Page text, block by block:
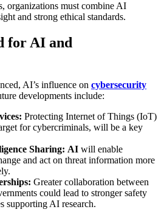
organizations must combine AI
and strong ethical standards.
for AI and
AI’s influence on cybersecurity
developments include:
Protecting Internet of Things (IoT)
for cybercriminals, will be a key
Sharing: AI will enable
and act on threat information more
Greater collaboration between
could lead to stronger safety
supporting AI research.